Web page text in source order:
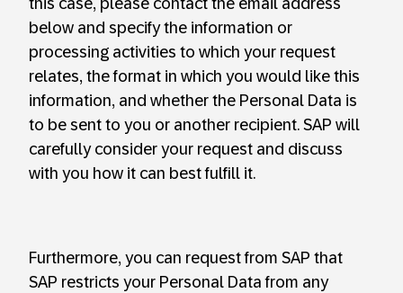
below and specify the information or
processing activities to which your request
relates, the format in which you would like this
information, and whether the Personal Data is
to be sent to you or another recipient. SAP will
carefully consider your request and discuss
with you how it can best fulfill it.
Furthermore, you can request from SAP that
SAP restricts your Personal Data from any